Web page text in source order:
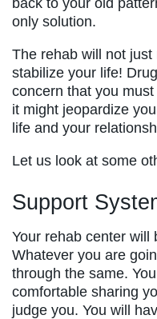
only solution.
The rehab will not
stabilize your life!
concern that you
it might jeopardize
life and your
Let us look at some
Support
Your rehab center will
Whatever you are
through the same.
comfortable sharing
judge you. You will